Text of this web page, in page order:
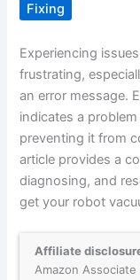
Fixing
Experiencing
frustrating,
an error message.
indicates a
preventing it from
article provides a
diagnosing, and
get your robot
Affiliate
Amazon